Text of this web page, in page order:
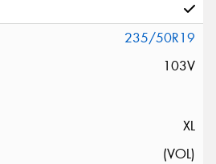
235/50R19
103V
XL
(VOL)